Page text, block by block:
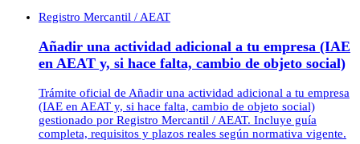
Registro Mercantil / AEAT
Añadir una actividad adicional a tu empresa (IAE
en AEAT y, si hace falta, cambio de objeto social)
Trámite oficial de Añadir una actividad adicional a tu empresa
(IAE en AEAT y, si hace falta, cambio de objeto social)
gestionado por Registro Mercantil / AEAT. Incluye guía
completa, requisitos y plazos reales según normativa vigente.